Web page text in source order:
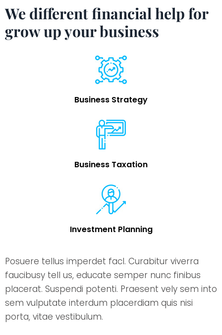
We different financial help for
grow up your business
Business Strategy
Business Taxation
Investment Planning
Posuere tellus imperdet facl. Curabitur viverra
faucibusy tell us, educate semper nunc finibus
placerat. Suspendi potenti. Praesent vely sem into
sem vulputate interdum placerdiam quis nisi
porta, vitae vestibulum.